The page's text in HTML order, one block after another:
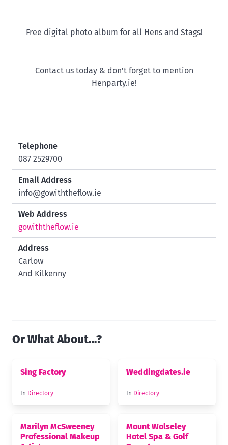
Free digital photo album for all Hens and Stags!
Contact us today & don't forget to mention
Henparty.ie!
Telephone
087 2529700
Email Address
info@gowiththeflow.ie
Web Address
gowiththeflow.ie
Address
Carlow
And Kilkenny
Or What About…?
Sing Factory
In Directory
Weddingdates.ie
In Directory
Marilyn McSweeney
Professional Makeup
Mount Wolseley
Hotel Spa & Golf